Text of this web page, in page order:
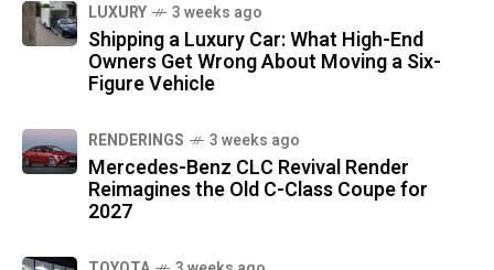
LUXURY 3 weeks ago
Shipping a Luxury Car: What High-End
Owners Get Wrong About Moving a Six-
Figure Vehicle
RENDERINGS 3 weeks ago
Mercedes-Benz CLC Revival Render
Reimagines the Old C-Class Coupe for
2027